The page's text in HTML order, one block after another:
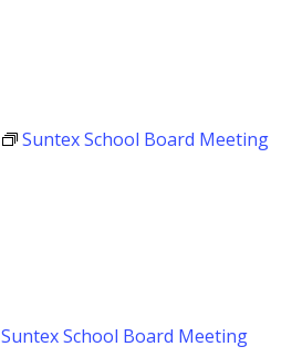
Suntex School Board Meeting
Suntex School Board Meeting